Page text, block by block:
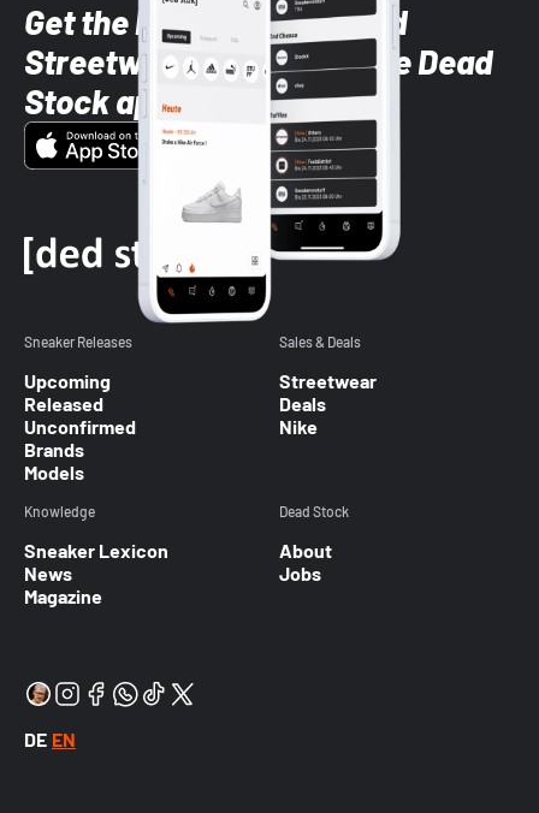
Get the latest Sneaker and
Streetwear styles with the Dead
Stock app
Sneaker Releases
Upcoming
Released
Unconfirmed
Brands
Models
Sales & Deals
Streetwear
Deals
Nike
Knowledge
Sneaker Lexicon
News
Magazine
Dead Stock
About
Jobs
DE EN